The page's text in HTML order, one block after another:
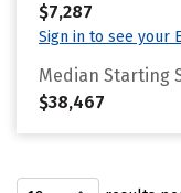
$7,287
Sign in to see your
Median Starting
$38,467